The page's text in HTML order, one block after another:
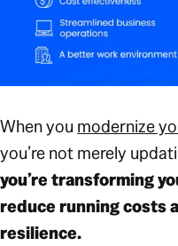
When you modernize
you’re not merely
you’re transforming
reduce running costs
resilience.